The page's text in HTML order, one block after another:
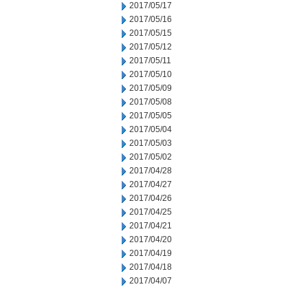
2017/05/17
2017/05/16
2017/05/15
2017/05/12
2017/05/11
2017/05/10
2017/05/09
2017/05/08
2017/05/05
2017/05/04
2017/05/03
2017/05/02
2017/04/28
2017/04/27
2017/04/26
2017/04/25
2017/04/21
2017/04/20
2017/04/19
2017/04/18
2017/04/07